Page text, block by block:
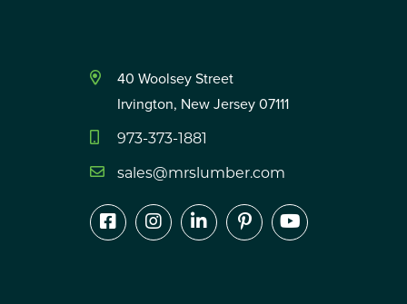
40 Woolsey Street
Irvington, New Jersey 07111
973-373-1881
sales@mrslumber.com